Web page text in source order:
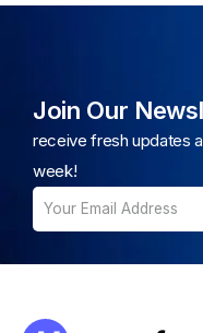
Join Our
receive fresh updates
week!